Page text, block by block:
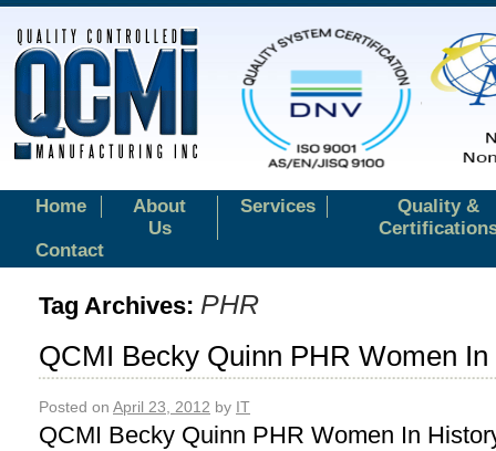
Home
About
Us
Services
Quality &
Contact
Tag Archives: PHR
QCMI Becky Quinn PHR Women
Posted on April 23, 2012 by IT
QCMI Becky Quinn PHR Women In